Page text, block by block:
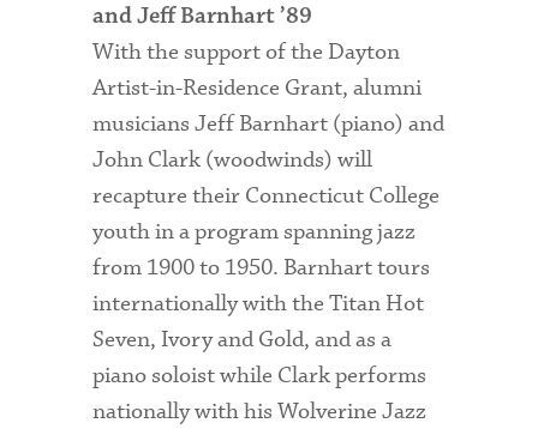
and Jeff Barnhart ’89
With the support of the Dayton
Artist-in-Residence Grant, alumni
musicians Jeff Barnhart (piano) and
John Clark (woodwinds) will
recapture their Connecticut College
youth in a program spanning jazz
from 1900 to 1950. Barnhart tours
internationally with the Titan Hot
Seven, Ivory and Gold, and as a
piano soloist while Clark performs
nationally with his Wolverine Jazz